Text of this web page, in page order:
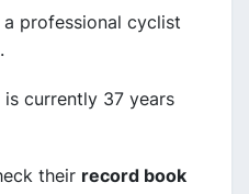
a professional cyclist
currently 37 years
their record book